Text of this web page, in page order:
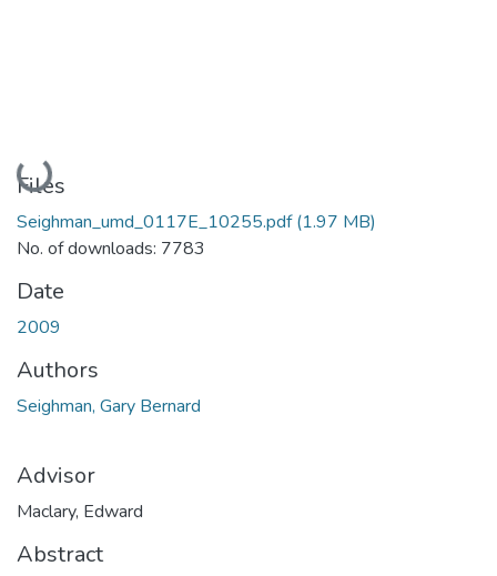
Loading...
Files
Seighman_umd_0117E_10255.pdf(1.97 MB)
No. of downloads: 7783
Date
2009
Authors
Seighman, Gary Bernard
Advisor
Maclary, Edward
Abstract